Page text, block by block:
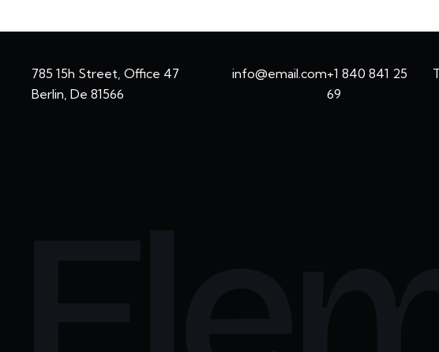
785 15h Street, Office 47
Berlin, De 81566
info@email.com+1 840 841 25
69